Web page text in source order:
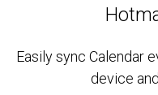
Easily sync Calendar
device